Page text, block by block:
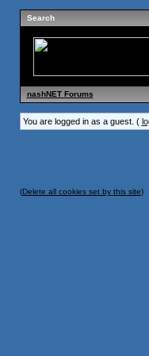
Search
nashNET Forums
You are logged in as a guest. (
(Delete all cookies set by this site)